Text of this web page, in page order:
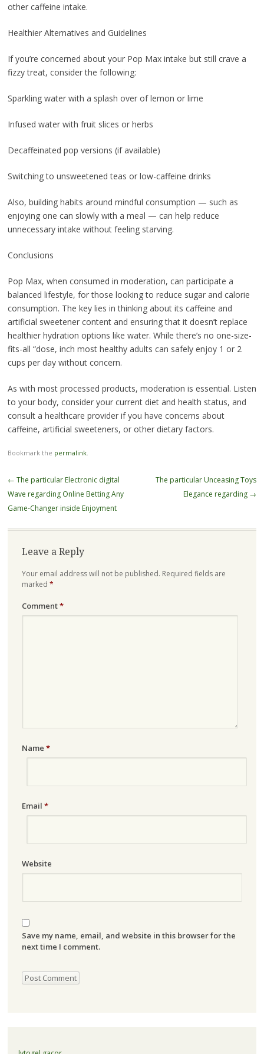
other caffeine intake.
Healthier Alternatives and Guidelines
If you’re concerned about your Pop Max intake but still crave a
fizzy treat, consider the following:
Sparkling water with a splash over of lemon or lime
Infused water with fruit slices or herbs
Decaffeinated pop versions (if available)
Switching to unsweetened teas or low-caffeine drinks
Also, building habits around mindful consumption — such as
enjoying one can slowly with a meal — can help reduce
unnecessary intake without feeling starving.
Conclusions
Pop Max, when consumed in moderation, can participate a
balanced lifestyle, for those looking to reduce sugar and calorie
consumption. The key lies in thinking about its caffeine and
artificial sweetener content and ensuring that it doesn’t replace
healthier hydration options like water. While there’s no one-size-
fits-all “dose, inch most healthy adults can safely enjoy 1 or 2
cups per day without concern.
As with most processed products, moderation is essential. Listen
to your body, consider your current diet and health status, and
consult a healthcare provider if you have concerns about
caffeine, artificial sweeteners, or other dietary factors.
Bookmark the permalink.
Post
navigation
← The particular Electronic digital
Wave regarding Online Betting Any
Game-Changer inside Enjoyment
The particular Unceasing Toys
Elegance regarding →
Leave a Reply
Your email address will not be published. Required fields are
marked *
Comment*
Name *
Email *
Website
Save my name, email, and website in this browser for the
next time I comment.